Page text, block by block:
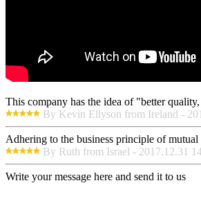
This company has the idea of "better
By Kevin Ellyson from Ireland -
Adhering to the business principle of
By Ruth from Israel - 2017.12.31
Write your message here and send it to us